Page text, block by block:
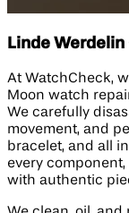
Linde
At WatchCheck,
Moon watch
We carefully
movement, and
bracelet, and all
every
with authentic